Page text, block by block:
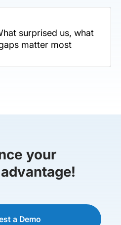
surprised us, what
matter most
your
a Demo